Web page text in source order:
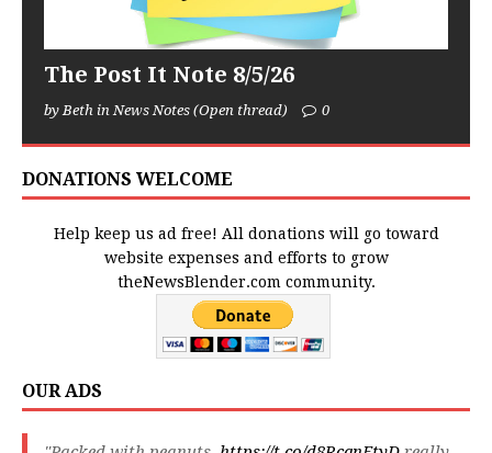
The Post It Note 8/5/26
by Beth in News Notes (Open thread) 0
DONATIONS WELCOME
Help keep us ad free! All donations will go toward
website expenses and efforts to grow
theNewsBlender.com community.
OUR ADS